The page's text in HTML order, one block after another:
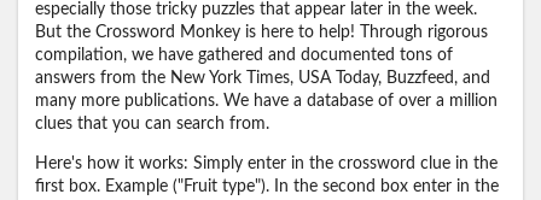
especially those tricky puzzles that appear later in the week.
But the Crossword Monkey is here to help! Through rigorous
compilation, we have gathered and documented tons of
answers from the New York Times, USA Today, Buzzfeed, and
many more publications. We have a database of over a million
clues that you can search from.
Here's how it works: Simply enter in the crossword clue in the
first box. Example ("Fruit type"). In the second box enter in the